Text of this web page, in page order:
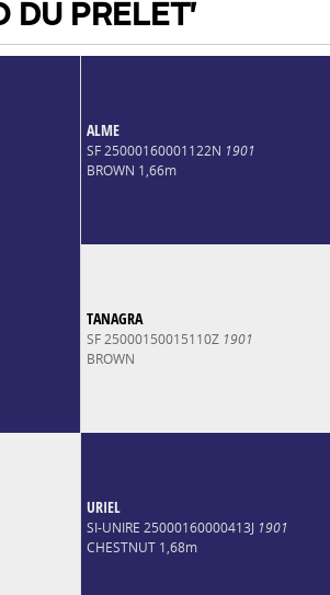
DU PRELET'
ALME
SF 25000160001122N 1901
BROWN 1,66m
TANAGRA
SF 25000150015110Z 1901
BROWN
URIEL
SI-UNIRE 25000160000413J 1901
CHESTNUT 1,68m